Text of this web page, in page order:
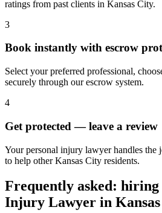
ratings from past clients in Kansas City.
3
Book instantly with escrow
Select your preferred professional,
securely through our escrow system.
4
Get protected — leave a review
Your personal injury lawyer handles the
to help other Kansas City residents.
Frequently asked: hiring
Injury Lawyer in